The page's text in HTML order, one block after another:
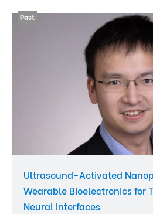
Ultrasound-Activated
Wearable Bioelectronics for
Neural Interfaces